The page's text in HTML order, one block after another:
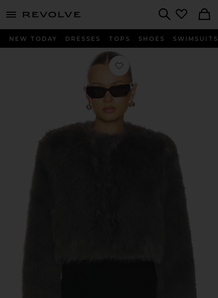
menu - shows more content
NEW TODAY DRESSES TOPS SHOES SWIMSUITS
Favorite Jordyn Cropped Faux Fur